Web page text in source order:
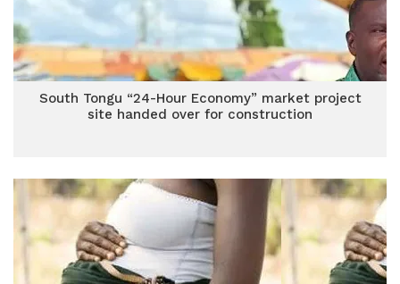
South Tongu “24-Hour Economy” market project
site handed over for construction